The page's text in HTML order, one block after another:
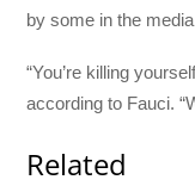
by some in the
“You’re killing
according to Fauci.
Related